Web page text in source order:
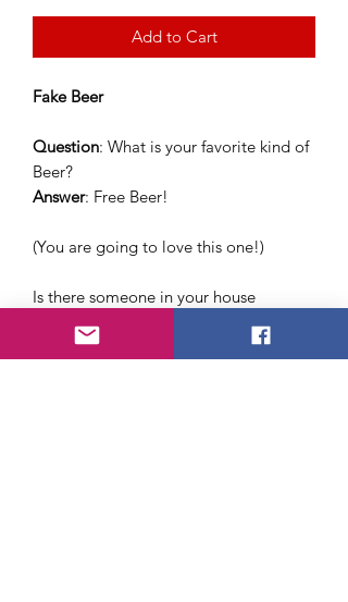
Add to Cart
Fake Beer
Question: What is your favorite kind of
Beer?
Answer: Free Beer!
(You are going to love this one!)
Is there someone in your house
drinking all the beer in your fridge?
Fool your "friend" with what looks like